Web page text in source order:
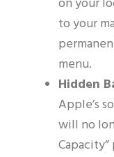
on your
to your
menu.
Hidden
Apple’s
will no